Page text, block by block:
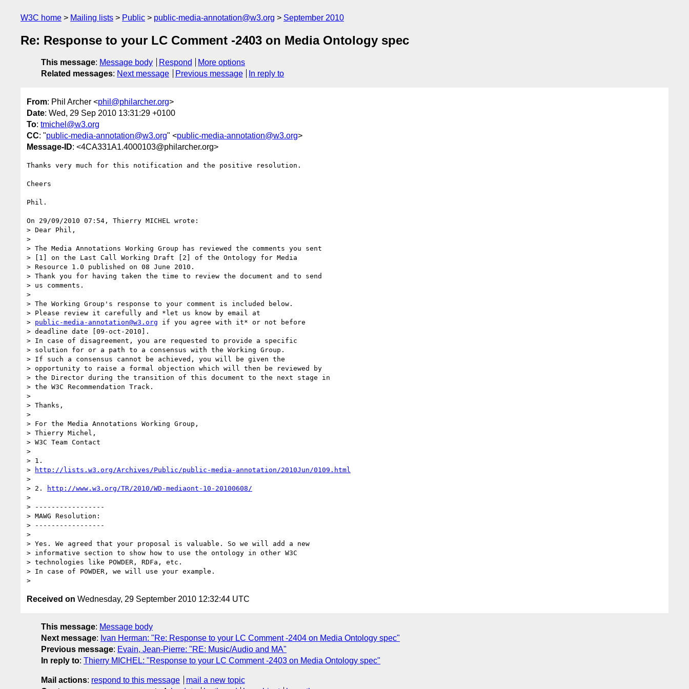
W3C home Mailing lists Public public-media-annotation@w3.org September 2010
Re: Response to your LC Comment -2403 on Media Ontology spec
This message: Message body Respond
More options
Related messages: Next message Previous message In reply to
From: Phil Archer <phil@philarcher.org>
Date: Wed, 29 Sep 2010 13:31:29 +0100
To: tmichel@w3.org
CC: "public-media-annotation@w3.org" <public-media-annotation@w3.org>
Message-ID: <4CA331A1.4000103@philarcher.org>
Thanks very much for this notification and the positive resolution.
Cheers
Phil.
On 29/09/2010 07:54, Thierry MICHEL wrote:
> Dear Phil,
>
> The Media Annotations Working Group has reviewed the comments you sent
> [1] on the Last Call Working Draft [2] of the Ontology for Media
> Resource 1.0 published on 08 June 2010.
> Thank you for having taken the time to review the document and to send
> us comments.
>
> The Working Group's response to your comment is included below.
> Please review it carefully and *let us know by email at
> public-media-annotation@w3.org if you agree with it* or not before
> deadline date [09-oct-2010].
> In case of disagreement, you are requested to provide a specific
> solution for or a path to a consensus with the Working Group.
> If such a consensus cannot be achieved, you will be given the
> opportunity to raise a formal objection which will then be reviewed by
> the Director during the transition of this document to the next stage in
> the W3C Recommendation Track.
>
> Thanks,
>
> For the Media Annotations Working Group,
> Thierry Michel,
> W3C Team Contact
>
> 1.
>
http://lists.w3.org/Archives/Public/public-media-annotation/2010Jun/0109.html
>
> 2.
http://www.w3.org/TR/2010/WD-mediaont-10-20100608/
>
> -----------------
> MAWG Resolution:
> -----------------
>
> Yes. We agreed that your proposal is valuable. So we will add a new
> informative section to show how to use the ontology in other W3C
> technologies like POWDER, RDFa, etc.
> In case of POWDER, we will use your example.
Received on Wednesday, 29 September 2010 12:32:44 UTC
This message: Message body
Next message: Ivan Herman: "Re: Response to your LC Comment -2404 on Media Ontology spec"
Previous message: Evain, Jean-Pierre: "RE: Music/Audio and MA"
In reply to: Thierry MICHEL: "Response to your LC Comment -2403 on Media Ontology spec"
Mail actions: respond to this message
mail a new topic